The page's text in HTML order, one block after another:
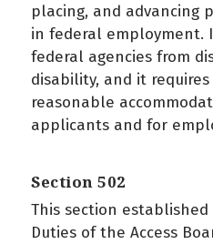
placing, and advancing
in federal employment.
federal agencies from
disability, and it
reasonable
applicants and for
Section 502
This section established
Duties of the Access